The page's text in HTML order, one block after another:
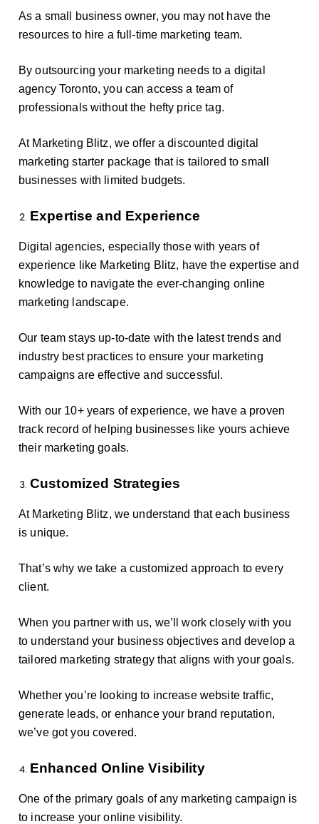
As a small business owner, you may not have the
resources to hire a full-time marketing team.
By outsourcing your marketing needs to a digital
agency Toronto, you can access a team of
professionals without the hefty price tag.
At Marketing Blitz, we offer a discounted digital
marketing starter package that is tailored to small
businesses with limited budgets.
Expertise and Experience
Digital agencies, especially those with years of
experience like Marketing Blitz, have the expertise and
knowledge to navigate the ever-changing online
marketing landscape.
Our team stays up-to-date with the latest trends and
industry best practices to ensure your marketing
campaigns are effective and successful.
With our 10+ years of experience, we have a proven
track record of helping businesses like yours achieve
their marketing goals.
Customized Strategies
At Marketing Blitz, we understand that each business
is unique.
That’s why we take a customized approach to every
client.
When you partner with us, we’ll work closely with you
to understand your business objectives and develop a
tailored marketing strategy that aligns with your goals.
Whether you’re looking to increase website traffic,
generate leads, or enhance your brand reputation,
we’ve got you covered.
Enhanced Online Visibility
One of the primary goals of any marketing campaign is
to increase your online visibility.